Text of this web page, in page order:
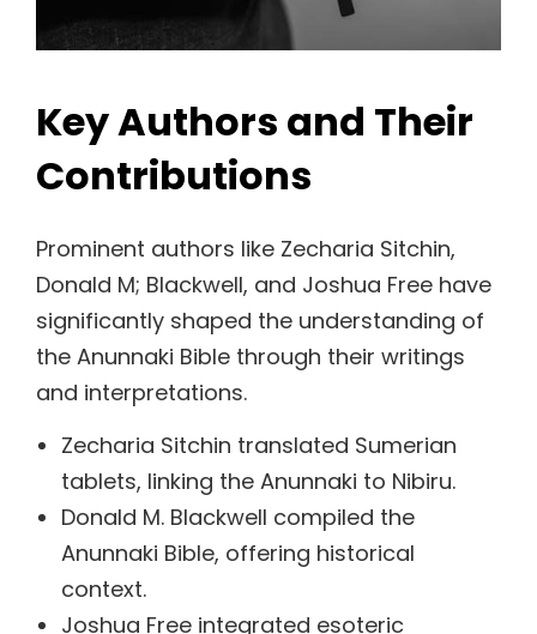
Key Authors and Their
Contributions
Prominent authors like Zecharia Sitchin,
Donald M; Blackwell, and Joshua Free have
significantly shaped the understanding of
the Anunnaki Bible through their writings
and interpretations.
Zecharia Sitchin translated Sumerian
tablets, linking the Anunnaki to Nibiru.
Donald M. Blackwell compiled the
Anunnaki Bible, offering historical
context.
Joshua Free integrated esoteric